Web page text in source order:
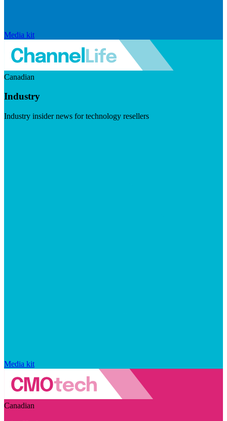
Media kit
Canadian
Industry
Industry insider news for technology resellers
Media kit
Canadian